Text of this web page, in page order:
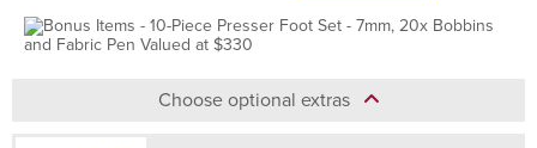
Choose optional extras